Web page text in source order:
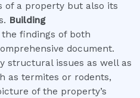
of a property but also its
Building
findings of both
document.
structural issues as well as
as termites or rodents,
of the property’s